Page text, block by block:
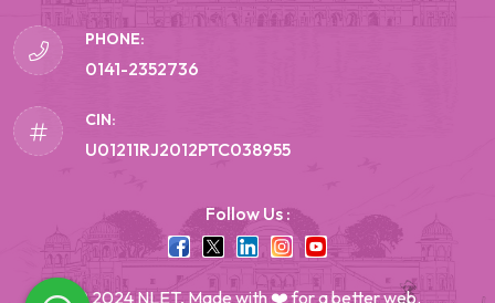
PHONE:
0141-2352736
CIN:
U01211RJ2012PTC038955
Follow Us :
© 2024 NLET, Made with ❤️ for a better web.